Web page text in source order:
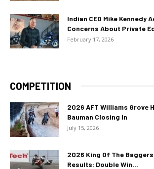
Indian CEO Mike Kennedy
Concerns About Private
February 17, 2026
COMPETITION
2026 AFT Williams Grove
Bauman Closing In
July 15, 2026
2026 King Of The
Results: Double Win...